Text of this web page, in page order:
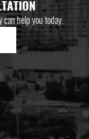
help you today.